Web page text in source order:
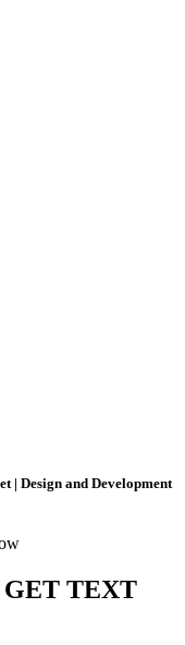
| Design and Development
GET TEXT